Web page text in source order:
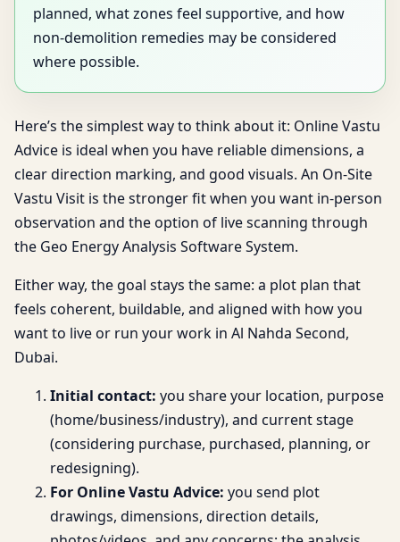
planned, what zones feel supportive, and how
non-demolition remedies may be considered
where possible.
Here’s the simplest way to think about it: Online Vastu
Advice is ideal when you have reliable dimensions, a
clear direction marking, and good visuals. An On-Site
Vastu Visit is the stronger fit when you want in-person
observation and the option of live scanning through
the Geo Energy Analysis Software System.
Either way, the goal stays the same: a plot plan that
feels coherent, buildable, and aligned with how you
want to live or run your work in Al Nahda Second,
Dubai.
Initial contact: you share your location, purpose
(home/business/industry), and current stage
(considering purchase, purchased, planning, or
redesigning).
For Online Vastu Advice: you send plot
drawings, dimensions, direction details,